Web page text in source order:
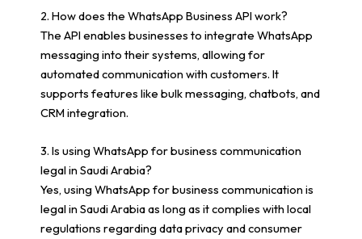
2. How does the WhatsApp Business API work?
The API enables businesses to integrate WhatsApp
messaging into their systems, allowing for
automated communication with customers. It
supports features like bulk messaging, chatbots, and
CRM integration.
3. Is using WhatsApp for business communication
legal in Saudi Arabia?
Yes, using WhatsApp for business communication is
legal in Saudi Arabia as long as it complies with local
regulations regarding data privacy and consumer